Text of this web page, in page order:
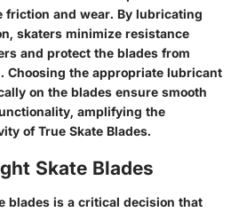
friction and wear. By lubricating
skaters minimize resistance
and protect the blades from
Choosing the appropriate lubricant
on the blades ensure smooth
amplifying the
of True Skate Blades.
Skate Blades
blades is a critical decision that